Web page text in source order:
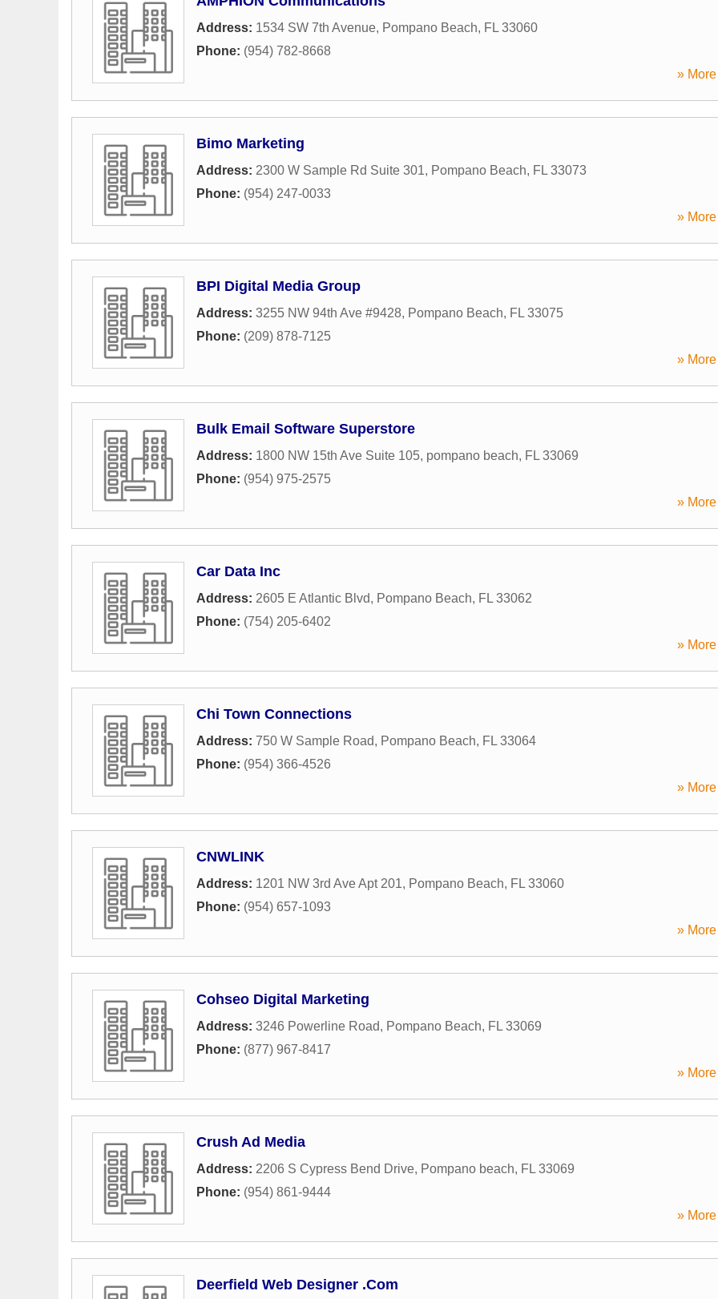
Address: 1534 SW 7th Avenue, Pompano Beach, FL 33060
Phone: (954) 782-8668
»
Bimo Marketing
Address: 2300 W Sample Rd Suite 301, Pompano Beach, FL 33073
Phone: (954) 247-0033
»
BPI Digital Media Group
Address: 3255 NW 94th Ave #9428, Pompano Beach, FL 33075
Phone: (209) 878-7125
»
Bulk Email Software Superstore
Address: 1800 NW 15th Ave Suite 105, pompano beach, FL 33069
Phone: (954) 975-2575
»
Car Data Inc
Address: 2605 E Atlantic Blvd, Pompano Beach, FL 33062
Phone: (754) 205-6402
»
Chi Town Connections
Address: 750 W Sample Road, Pompano Beach, FL 33064
Phone: (954) 366-4526
»
CNWLINK
Address: 1201 NW 3rd Ave Apt 201, Pompano Beach, FL 33060
Phone: (954) 657-1093
»
Cohseo Digital Marketing
Address: 3246 Powerline Road, Pompano Beach, FL 33069
Phone: (877) 967-8417
»
Crush Ad Media
Address: 2206 S Cypress Bend Drive, Pompano beach, FL 33069
Phone: (954) 861-9444
»
Deerfield Web Designer .Com